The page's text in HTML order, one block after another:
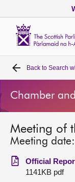
Home
Bills and laws
MSPs
Chamber and
Back to Search
Chamber
Meeting of
Meeting
Official
1141KB pdf